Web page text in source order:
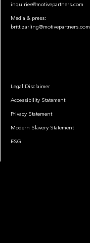
inquiries@motivepartners.com
Media & press:
britt.zarling@motivepartners.com
Legal Disclaimer
Accessibility Statement
Privacy Statement
Modern Slavery Statement
ESG